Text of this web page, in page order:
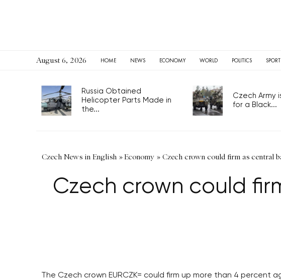
August 6, 2026 HOME NEWS ECONOMY WORLD POLITICS SPORT
Russia Obtained
Helicopter Parts Made in
the...
Czech Army
for a Black...
Czech News in English »Economy » Czech crown could firm as central
Czech crown could
The Czech crown EURCZK= could firm up more than 4 percent